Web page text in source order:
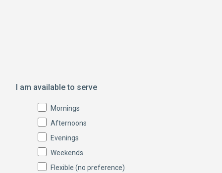
I am available to serve
Mornings
Afternoons
Evenings
Weekends
Flexible (no preference)